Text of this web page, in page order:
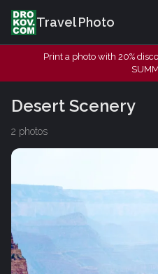
Travel Photo
Print a photo with 20%
Desert Scenery
2 photos